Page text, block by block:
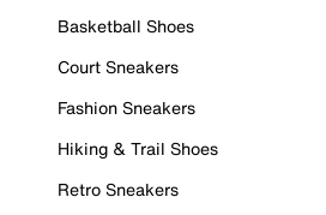
Basketball Shoes
Court Sneakers
Fashion Sneakers
Hiking & Trail Shoes
Retro Sneakers